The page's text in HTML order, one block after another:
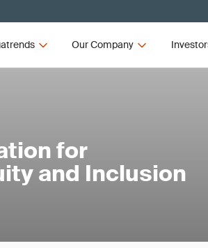
Our Company
for
and Inclusion